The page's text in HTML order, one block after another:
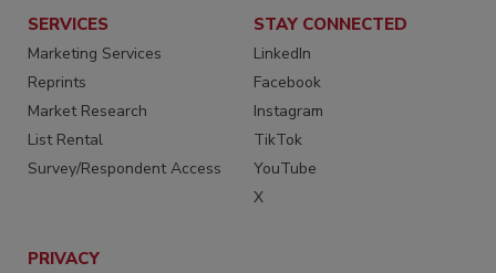
SERVICES
Marketing Services
Reprints
Market Research
List Rental
Survey/Respondent Access
STAY CONNECTED
LinkedIn
Facebook
Instagram
TikTok
YouTube
X
PRIVACY